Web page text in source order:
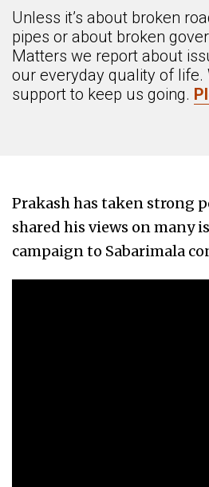
Unless it’s about broken
pipes or about broken
Matters we report about
our everyday quality of life.
support to keep us going.
Prakash has taken strong
shared his views on many
campaign to Sabarimala